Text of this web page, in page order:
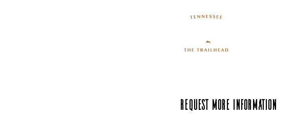
Request More Information